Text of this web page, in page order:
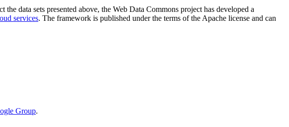
data sets presented above, the Web Data Commons project has developed a
services. The framework is published under the terms of the Apache license and can
Group.